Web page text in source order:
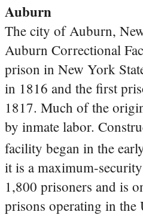
Auburn
The city of Auburn,
Auburn Correctional
prison in New York
in 1816 and the first
1817. Much of the
by inmate labor.
facility began in the
it is a maximum-
1,800 prisoners and is
prisons operating in the